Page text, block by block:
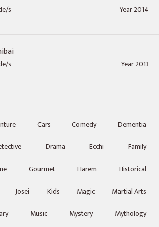
s Year 2014
s Year 2013
Cars Comedy
Dementia
Drama Ecchi
Family
Gourmet Harem
Historical
Josei Kids Magic
Martial Arts
Music Mystery Mythology